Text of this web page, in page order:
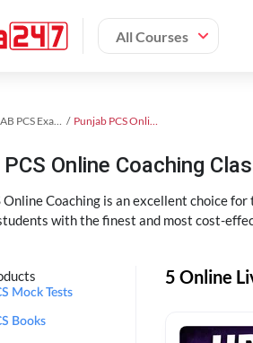
All Courses
PUNJAB PCS Exam Kit Punjab PCS Online Coaching
PCS Online Coaching
Online Coaching is an excellent choice
with the finest and most cost-
Mock Tests
Books
5 Online